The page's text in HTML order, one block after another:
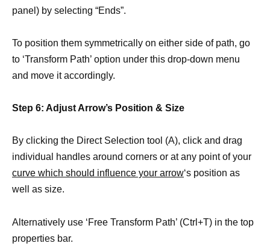
panel) by selecting “Ends”.
To position them symmetrically on either side of path, go
to ‘Transform Path’ option under this drop-down menu
and move it accordingly.
Step 6: Adjust Arrow’s Position & Size
By clicking the Direct Selection tool (A), click and drag
individual handles around corners or at any point of your
curve which should influence your arrow‘s position as
well as size.
Alternatively use ‘Free Transform Path’ (Ctrl+T) in the top
properties bar.